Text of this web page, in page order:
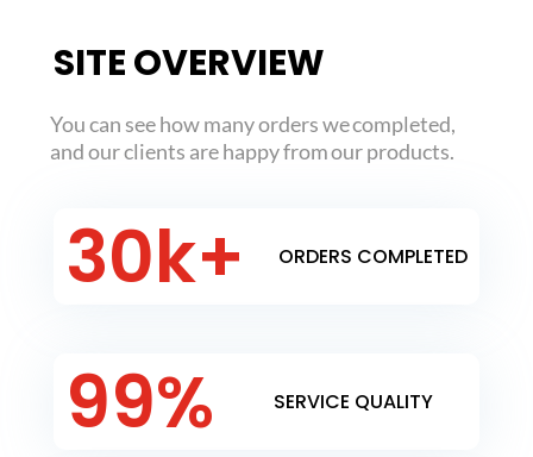
SITE OVERVIEW
You can see how many orders we completed,
and our clients are happy from our products.
30k+ ORDERS COMPLETED
99% SERVICE QUALITY